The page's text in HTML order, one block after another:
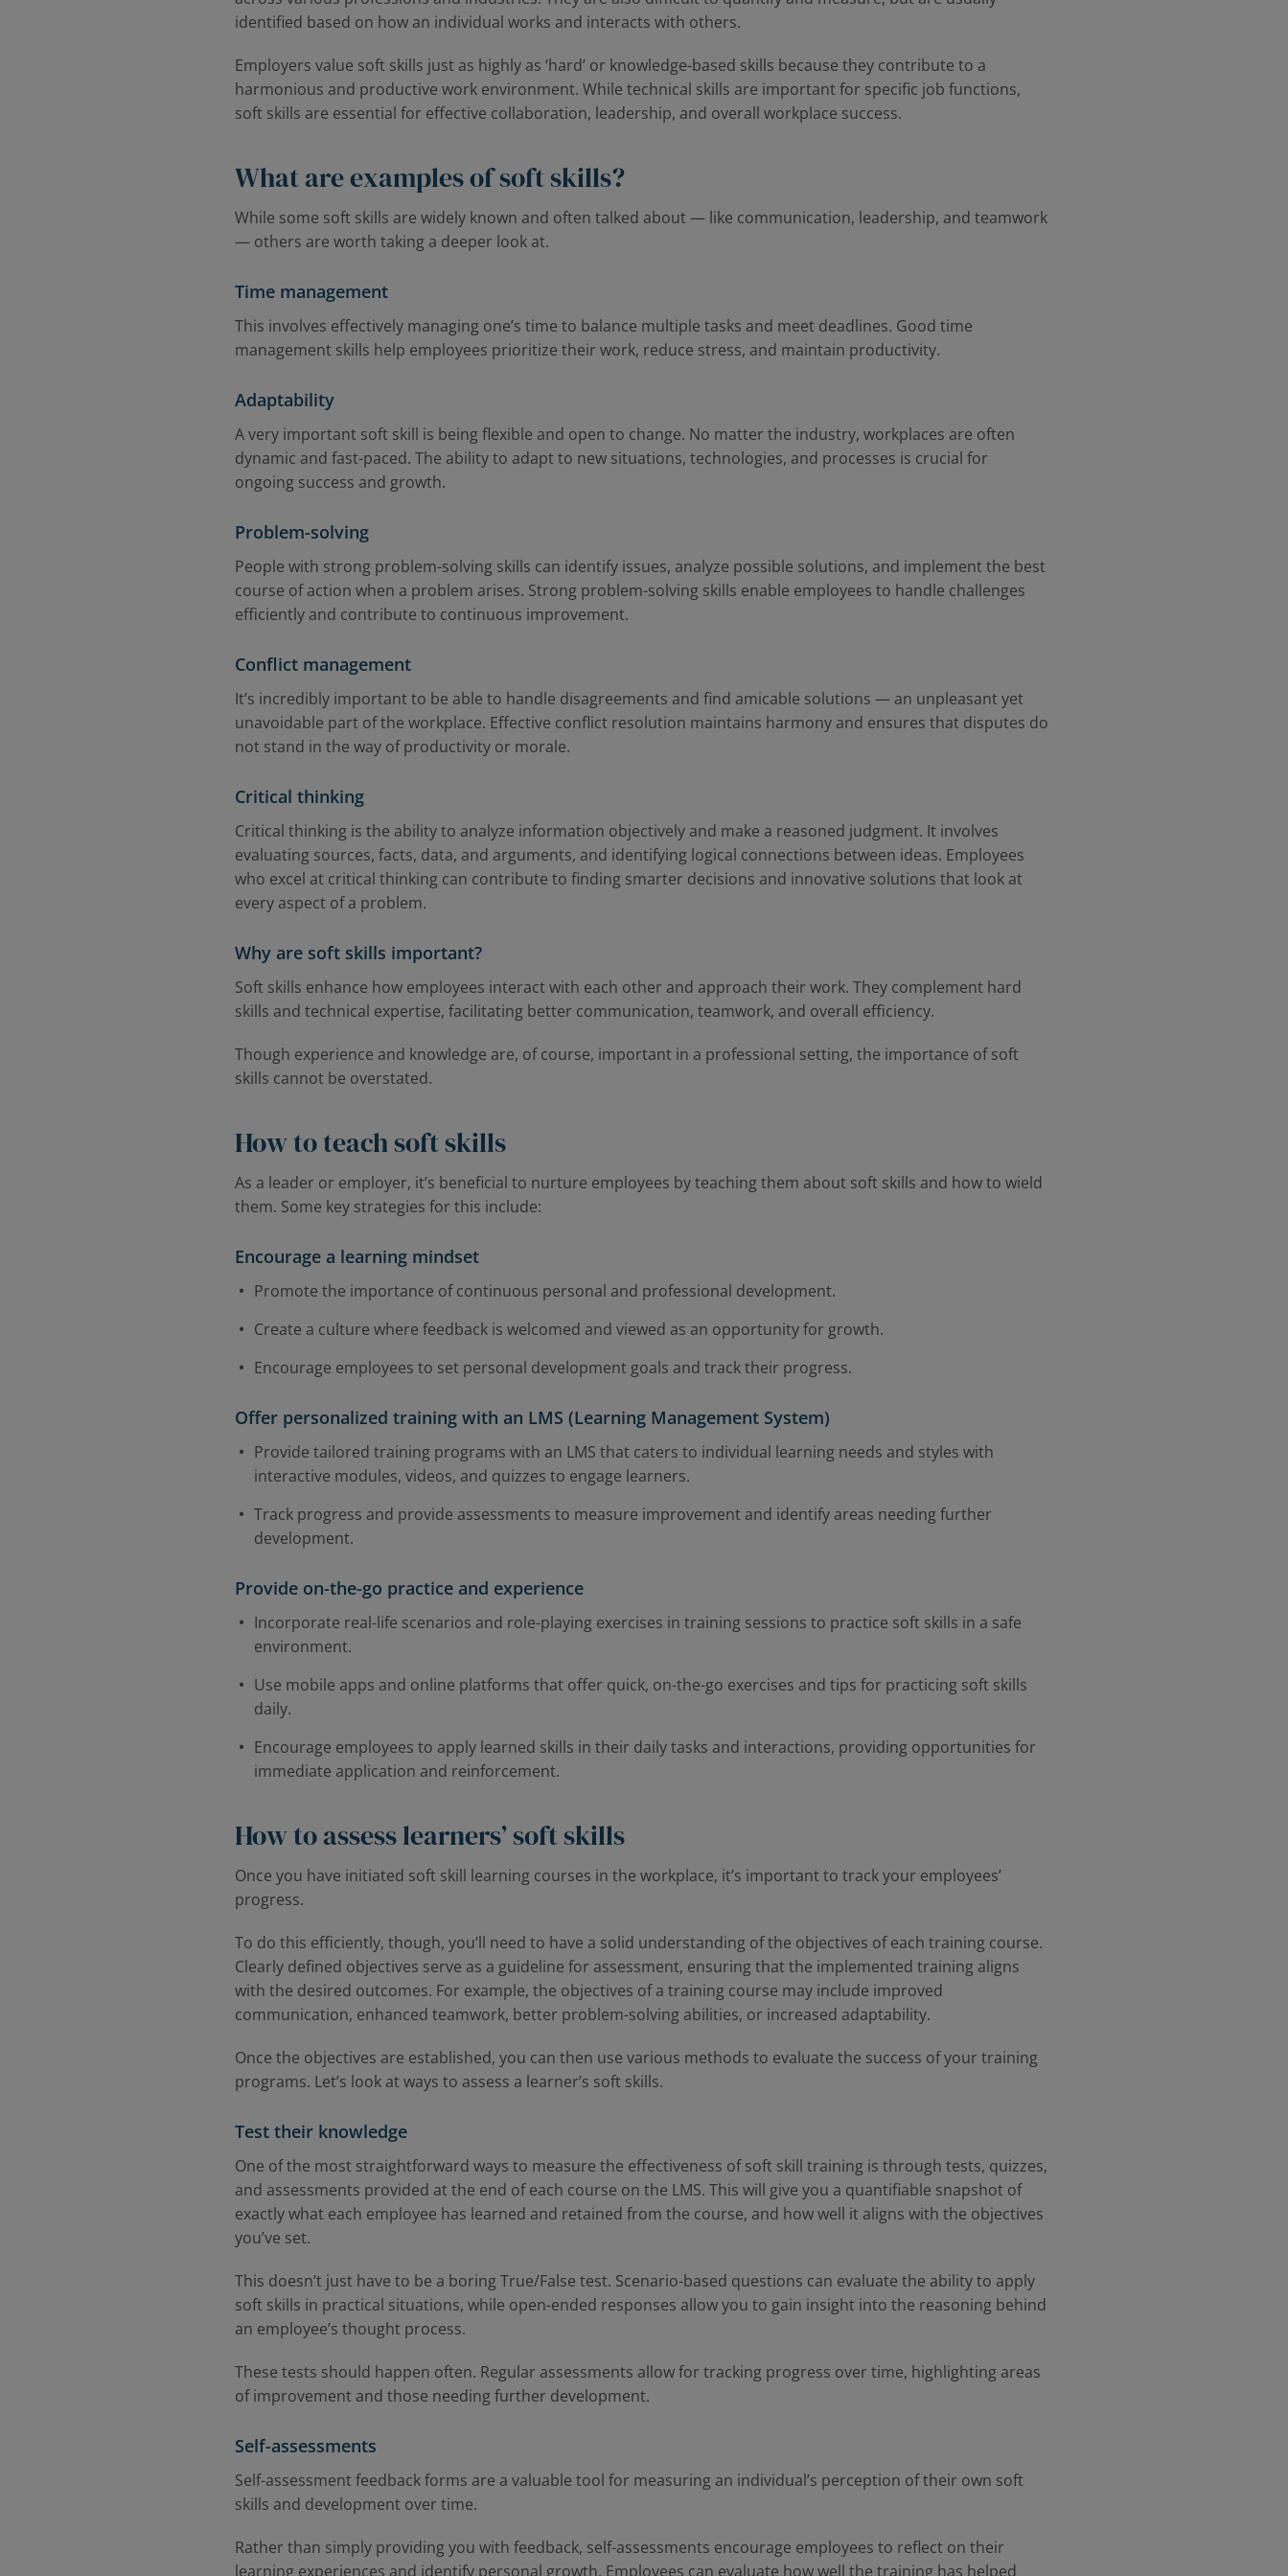
identified based on how an individual works and interacts with others.
Employers value soft skills just as highly as ‘hard’ or knowledge-based skills because they contribute to a
harmonious and productive work environment. While technical skills are important for specific job functions,
soft skills are essential for effective collaboration, leadership, and overall workplace success.
What are examples of soft skills?
While some soft skills are widely known and often talked about — like communication, leadership, and teamwork
— others are worth taking a deeper look at.
Time management
This involves effectively managing one’s time to balance multiple tasks and meet deadlines. Good time
management skills help employees prioritize their work, reduce stress, and maintain productivity.
Adaptability
A very important soft skill is being flexible and open to change. No matter the industry, workplaces are often
dynamic and fast-paced. The ability to adapt to new situations, technologies, and processes is crucial for
ongoing success and growth.
Problem-solving
People with strong problem-solving skills can identify issues, analyze possible solutions, and implement the best
course of action when a problem arises. Strong problem-solving skills enable employees to handle challenges
efficiently and contribute to continuous improvement.
Conflict management
It’s incredibly important to be able to handle disagreements and find amicable solutions — an unpleasant yet
unavoidable part of the workplace. Effective conflict resolution maintains harmony and ensures that disputes do
not stand in the way of productivity or morale.
Critical thinking
Critical thinking is the ability to analyze information objectively and make a reasoned judgment. It involves
evaluating sources, facts, data, and arguments, and identifying logical connections between ideas. Employees
who excel at critical thinking can contribute to finding smarter decisions and innovative solutions that look at
every aspect of a problem.
Why are soft skills important?
Soft skills enhance how employees interact with each other and approach their work. They complement hard
skills and technical expertise, facilitating better communication, teamwork, and overall efficiency.
Though experience and knowledge are, of course, important in a professional setting, the importance of soft
skills cannot be overstated.
How to teach soft skills
As a leader or employer, it’s beneficial to nurture employees by teaching them about soft skills and how to wield
them. Some key strategies for this include:
Encourage a learning mindset
Promote the importance of continuous personal and professional development.
Create a culture where feedback is welcomed and viewed as an opportunity for growth.
Encourage employees to set personal development goals and track their progress.
Offer personalized training with an LMS (Learning Management System)
Provide tailored training programs with an LMS that caters to individual learning needs and styles with
interactive modules, videos, and quizzes to engage learners.
Track progress and provide assessments to measure improvement and identify areas needing further
development.
Provide on-the-go practice and experience
Incorporate real-life scenarios and role-playing exercises in training sessions to practice soft skills in a safe
environment.
Use mobile apps and online platforms that offer quick, on-the-go exercises and tips for practicing soft skills
daily.
Encourage employees to apply learned skills in their daily tasks and interactions, providing opportunities for
immediate application and reinforcement.
How to assess learners’ soft skills
Once you have initiated soft skill learning courses in the workplace, it’s important to track your employees’
progress.
To do this efficiently, though, you’ll need to have a solid understanding of the objectives of each training course.
Clearly defined objectives serve as a guideline for assessment, ensuring that the implemented training aligns
with the desired outcomes. For example, the objectives of a training course may include improved
communication, enhanced teamwork, better problem-solving abilities, or increased adaptability.
Once the objectives are established, you can then use various methods to evaluate the success of your training
programs. Let’s look at ways to assess a learner’s soft skills.
Test their knowledge
One of the most straightforward ways to measure the effectiveness of soft skill training is through tests, quizzes,
and assessments provided at the end of each course on the LMS. This will give you a quantifiable snapshot of
exactly what each employee has learned and retained from the course, and how well it aligns with the objectives
you’ve set.
This doesn’t just have to be a boring True/False test. Scenario-based questions can evaluate the ability to apply
soft skills in practical situations, while open-ended responses allow you to gain insight into the reasoning behind
an employee’s thought process.
These tests should happen often. Regular assessments allow for tracking progress over time, highlighting areas
of improvement and those needing further development.
Self-assessments
Self-assessment feedback forms are a valuable tool for measuring an individual’s perception of their own soft
skills and development over time.
Rather than simply providing you with feedback, self-assessments encourage employees to reflect on their
learning experiences and identify personal growth. Employees can evaluate how well the training has helped